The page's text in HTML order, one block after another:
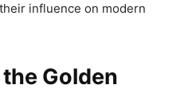
influence on modern
Golden